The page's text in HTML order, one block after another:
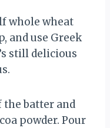
whole wheat
and use Greek
still delicious
the batter and
powder. Pour